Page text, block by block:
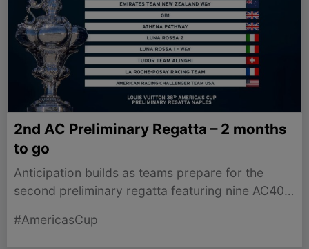
2nd AC Preliminary Regatta – 2 months
to go
Anticipation builds as teams prepare for the
second preliminary regatta featuring nine AC40s
#AmericasCup